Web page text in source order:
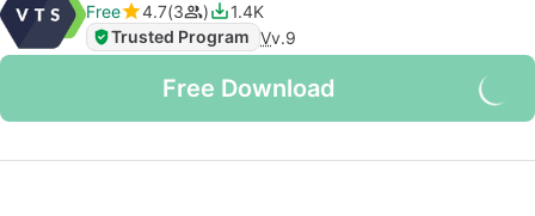
Free 4.7 3
1.4K
Trusted Program Vv.9
Free Download